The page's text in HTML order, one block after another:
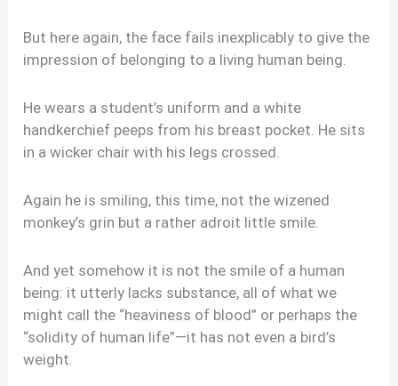
But here again, the face fails inexplicably to give the
impression of belonging to a living human being.
He wears a student’s uniform and a white
handkerchief peeps from his breast pocket. He sits
in a wicker chair with his legs crossed.
Again he is smiling, this time, not the wizened
monkey’s grin but a rather adroit little smile.
And yet somehow it is not the smile of a human
being: it utterly lacks substance, all of what we
might call the “heaviness of blood” or perhaps the
“solidity of human life”—it has not even a bird’s
weight.